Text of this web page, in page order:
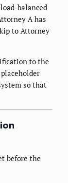
balanced
A has
to Attorney
to the
so that
before the